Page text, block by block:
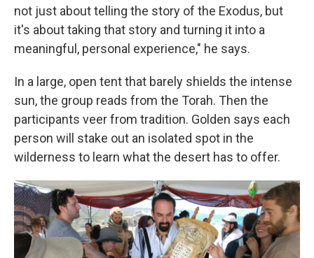
not just about telling the story of the Exodus, but
it's about taking that story and turning it into a
meaningful, personal experience," he says.
In a large, open tent that barely shields the intense
sun, the group reads from the Torah. Then the
participants veer from tradition. Golden says each
person will stake out an isolated spot in the
wilderness to learn what the desert has to offer.